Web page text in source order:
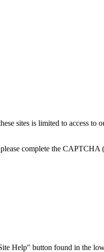
sites is limited to access to
complete the
Help" button found in the